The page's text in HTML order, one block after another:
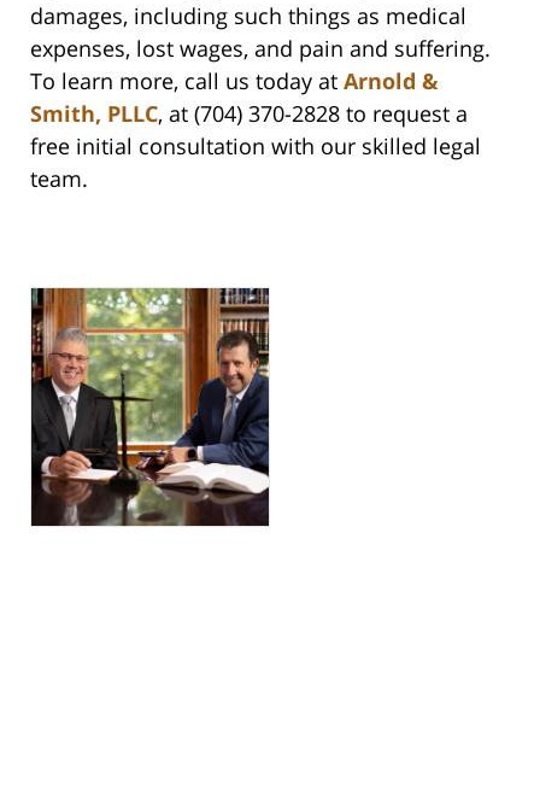
damages, including such things as medical
expenses, lost wages, and pain and suffering.
To learn more, call us today at Arnold &
Smith, PLLC, at (704) 370-2828 to request a
free initial consultation with our skilled legal
team.